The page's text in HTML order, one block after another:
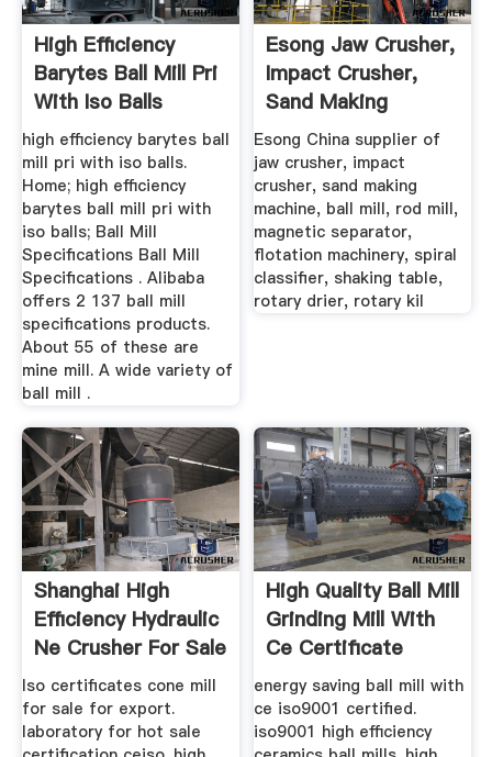
High Efficiency
Barytes Ball Mill Pri
With Iso Balls
high efficiency barytes ball
mill pri with iso balls.
Home; high efficiency
barytes ball mill pri with
iso balls; Ball Mill
Specifications Ball Mill
Specifications . Alibaba
offers 2 137 ball mill
specifications products.
About 55 of these are
mine mill. A wide variety of
ball mill .
Esong Jaw Crusher,
Impact Crusher,
Sand Making
Machine ...
Esong China supplier of
jaw crusher, impact
crusher, sand making
machine, ball mill, rod mill,
magnetic separator,
flotation machinery, spiral
classifier, shaking table,
rotary drier, rotary kil
Shanghai High
Efficiency Hydraulic
Ne Crusher For Sale
...
Iso certificates cone mill
for sale for export.
laboratory for hot sale
High Quality Ball Mill
Grinding Mill With
Ce Certificate
energy saving ball mill with
ce iso9001 certified.
iso9001 high efficiency